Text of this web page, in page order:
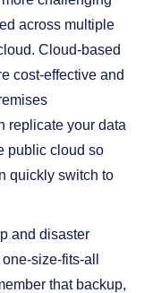
across multiple
Cloud-based
cost-effective and
replicate your data
public cloud so
quickly switch to
and disaster
size-fits-all
that backup,